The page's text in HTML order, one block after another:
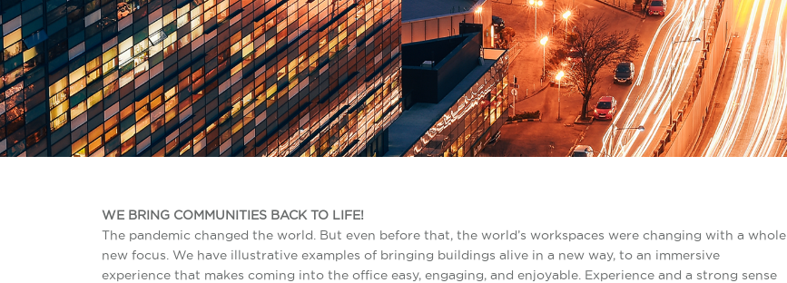
WE BRING COMMUNITIES BACK TO LIFE!
The pandemic changed the world. But even before that, the world’s workspaces were changing with a whole
new focus. We have illustrative examples of bringing buildings alive in a new way, to an immersive
experience that makes coming into the office easy, engaging, and enjoyable. Experience and a strong sense